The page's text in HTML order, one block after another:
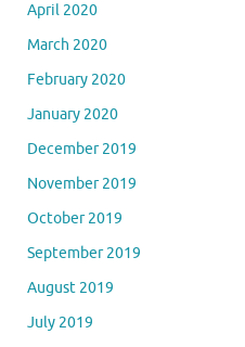
April 2020
March 2020
February 2020
January 2020
December 2019
November 2019
October 2019
September 2019
August 2019
July 2019